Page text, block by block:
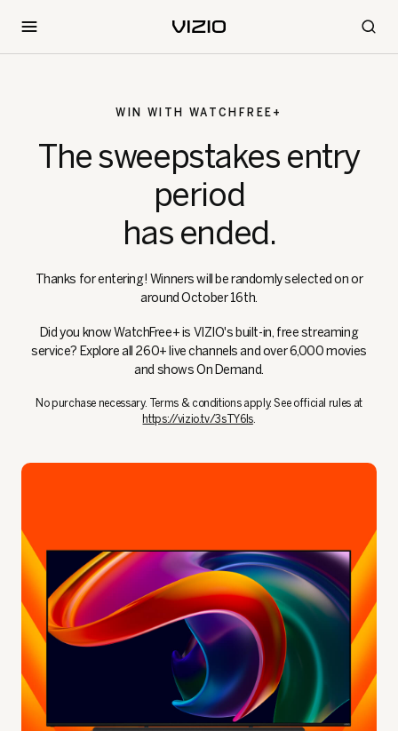
WIN WITH WATCHFREE+
The sweepstakes entry
period
has ended.
Thanks for entering! Winners will be randomly selected on or
around October 16th.
Did you know WatchFree+ is VIZIO's built-in, free streaming
service? Explore all 260+ live channels and over 6,000 movies
and shows On Demand.
No purchase necessary. Terms & conditions apply. See official rules at
https://vizio.tv/3sTY6Is.